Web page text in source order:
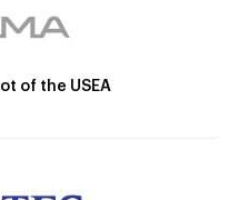
of the USEA